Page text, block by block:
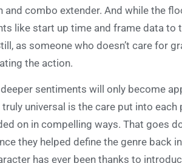
and combo extender. And while the
like start up time and frame data
as someone who doesn’t care for
the action.
sentiments will only become
truly universal is the care put into
on in compelling ways. That goes
they helped define the genre back
has ever been thanks to